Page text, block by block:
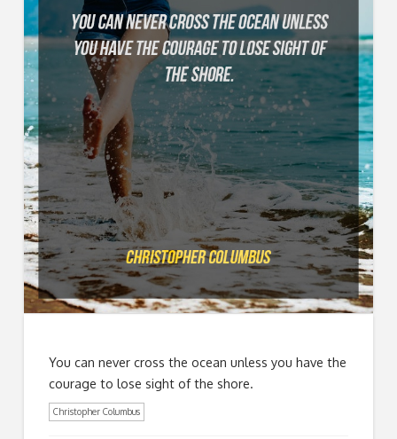
You can never cross the ocean unless you have the
courage to lose sight of the shore.
Christopher Columbus